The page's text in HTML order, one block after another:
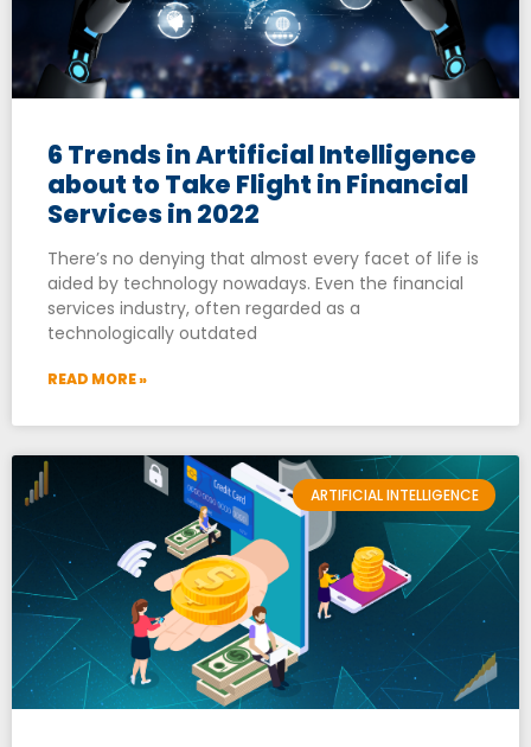
6 Trends in Artificial Intelligence
about to Take Flight in Financial
Services in 2022
There’s no denying that almost every facet of life is
aided by technology nowadays. Even the financial
services industry, often regarded as a
technologically outdated
READ MORE »
ARTIFICIAL INTELLIGENCE